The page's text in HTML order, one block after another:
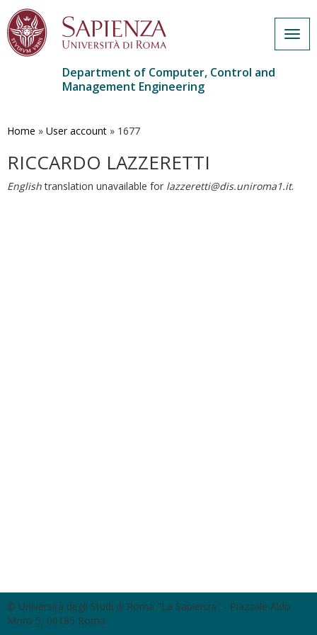
main
Department of Computer, Control and
Management Engineering
Home » User account » 1677
RICCARDO LAZZERETTI
Englishtranslation unavailable for lazzeretti@dis.uniroma1.it.
© Università degli Studi di Roma "La Sapienza" - Piazzale Aldo
Moro 5, 00185 Roma